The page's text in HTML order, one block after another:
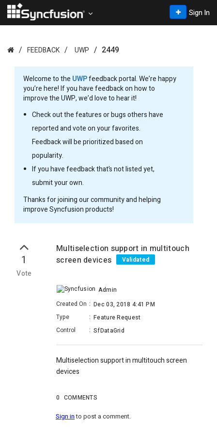
Sign In
FEEDBACK UWP 2449
Welcome to the UWPfeedback portal. We’re happy
you’re here! If you have feedback on how to
improve the UWP, we’d love to hear it!
Check out the features or bugs others have
reported and vote on your favorites.
Feedback will be prioritized based on
popularity.
If you have feedback that’s not listed yet,
submit your own.
Thanks for joining our community and helping
improve Syncfusion products!
1
Vote
Multiselection support in multitouch
screen devices
Validated
Admin
Created On : Dec 03, 2018 4:41 PM
Type
: Feature Request
Control
: SfDataGrid
Multiselection support in multitouch screen
devices
0 COMMENTS
Sign into post a comment.